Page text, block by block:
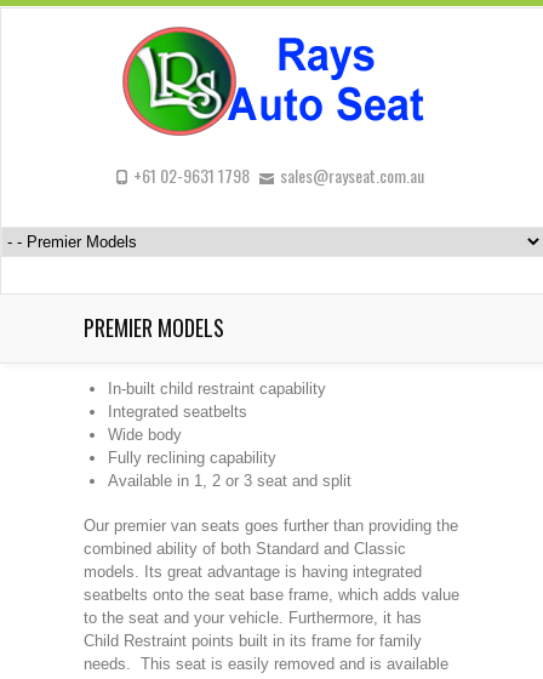
+61 02-9631 1798 sales@rayseat.com.au
PREMIER MODELS
In-built child restraint capability
Integrated seatbelts
Wide body
Fully reclining capability
Available in 1, 2 or 3 seat and split
Our premier van seats goes further than providing the
combined ability of both Standard and Classic
models. Its great advantage is having integrated
seatbelts onto the seat base frame, which adds value
to the seat and your vehicle. Furthermore, it has
Child Restraint points built in its frame for family
needs. This seat is easily removed and is available